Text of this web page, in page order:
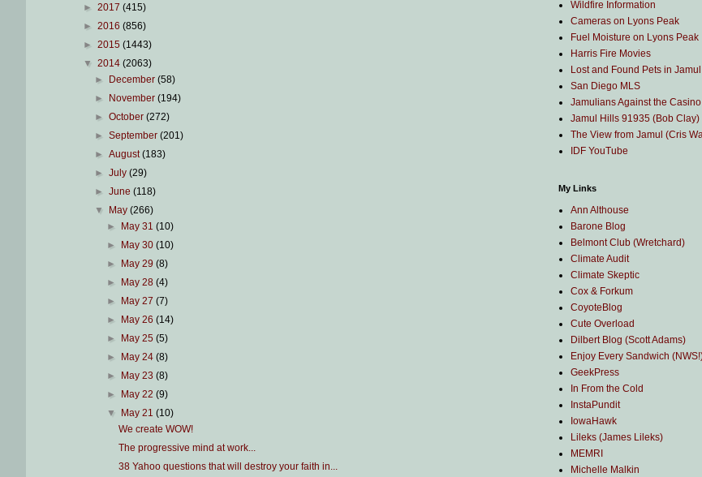
► 2017 (415)
► 2016 (856)
► 2015 (1443)
▼ 2014 (2063)
►
December(58)
►
November(194)
►October(272)
►September(201)
►August(183)
►July(29)
►June(118)
▼
May(266)
►
May 31 (10)
►
May 30 (10)
►
May 29 (8)
►
May 28 (4)
►
May 27 (7)
►
May 26 (14)
►
May 25 (5)
►
May 24 (8)
►
May 23 (8)
►
May 22 (9)
▼
May 21 (10)
We create WOW!
The progressive mind at work...
38 Yahoo questions that will destroy your faith in...
Wildfire Information
Cameras on Lyons Peak
Fuel Moisture on Lyons Peak
Harris Fire Movies
Lost and Found Pets in Jamul
San Diego MLS
Jamulians Against the Casino
Jamul Hills 91935 (Bob Clay)
The View from Jamul (Cris
IDF YouTube
My Links
Ann Althouse
Barone Blog
Belmont Club (Wretchard)
Climate Audit
Climate Skeptic
Cox & Forkum
CoyoteBlog
Cute Overload
Dilbert Blog (Scott Adams)
Enjoy Every Sandwich
GeekPress
In From the Cold
InstaPundit
IowaHawk
Lileks (James Lileks)
MEMRI
Michelle Malkin